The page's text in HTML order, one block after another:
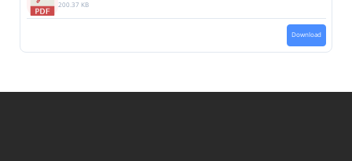
200.37 KB
Download